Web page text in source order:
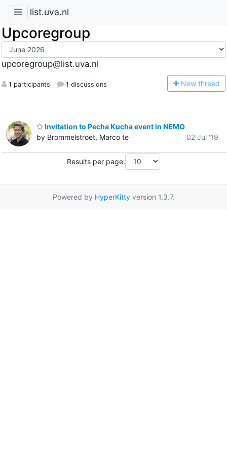
list.uva.nl
Upcoregroup
upcoregroup@list.uva.nl
1 participants 1 discussions New thread
Invitation to Pecha Kucha event in NEMO
by Brommelstroet, Marco te
02 Jul '19
Results per page:
Powered by HyperKittyversion 1.3.7.